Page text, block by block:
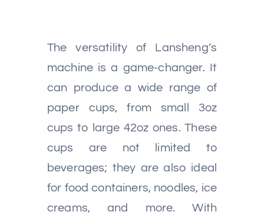
The versatility of Lansheng’s
machine is a game-changer. It
can produce a wide range of
paper cups, from small 3oz
cups to large 42oz ones. These
cups are not limited to
beverages; they are also ideal
for food containers, noodles, ice
creams, and more. With